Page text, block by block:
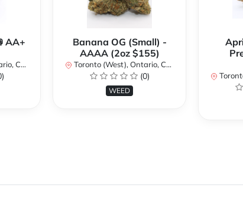
AA+
Banana OG (Small) -
AAAA (2oz $155)
Toronto (West), Ontario, Canada
(0)
WEED
Toronto